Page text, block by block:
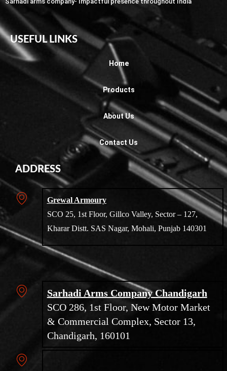
USEFUL LINKS
Home
Products
About Us
Contact Us
ADDRESS
Grewal Armoury
SCO 25, 1st Floor, Gillco Valley, Sector – 127,
Kharar Distt. SAS Nagar, Mohali, Punjab 140301
Sarhadi Arms Company Chandigarh
SCO 286, 1st Floor, New Motor Market
& Commercial Complex, Sector 13,
Chandigarh, 160101